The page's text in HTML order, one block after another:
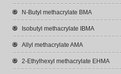
N-Butyl methacrylate BMA
Isobutyl methacrylate IBMA
Allyl methacrylate AMA
2-Ethylhexyl methacrylate EHMA